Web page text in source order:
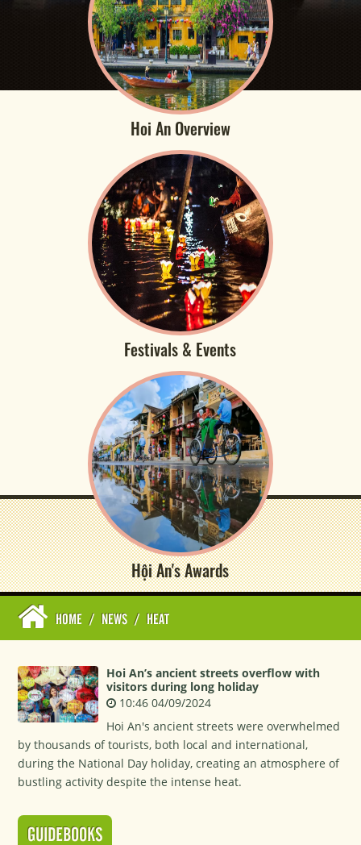
Hoi An Overview
Festivals & Events
Hội An's Awards
HOME / NEWS / HEAT
Hoi An’s ancient streets overflow with
visitors during long holiday
10:46 04/09/2024
Hoi An's ancient streets were overwhelmed
by thousands of tourists, both local and international,
during the National Day holiday, creating an atmosphere of
bustling activity despite the intense heat.
GUIDEBOOKS